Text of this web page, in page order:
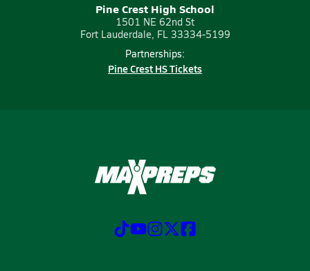
Pine Crest High School
1501 NE 62nd St
Fort Lauderdale, FL 33334-5199
Partnerships:
Pine Crest HS Tickets